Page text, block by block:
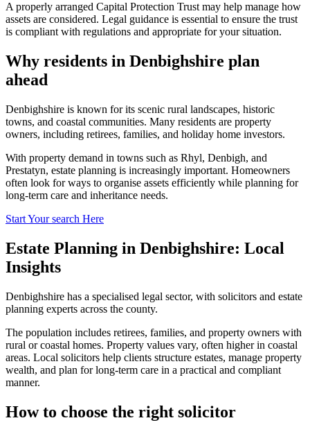
A properly arranged Capital Protection Trust may help manage how
assets are considered. Legal guidance is essential to ensure the trust
is compliant with regulations and appropriate for your situation.
Why residents in Denbighshire plan
ahead
Denbighshire is known for its scenic rural landscapes, historic
towns, and coastal communities. Many residents are property
owners, including retirees, families, and holiday home investors.
With property demand in towns such as Rhyl, Denbigh, and
Prestatyn, estate planning is increasingly important. Homeowners
often look for ways to organise assets efficiently while planning for
long-term care and inheritance needs.
Start Your search Here
Estate Planning in Denbighshire: Local
Insights
Denbighshire has a specialised legal sector, with solicitors and estate
planning experts across the county.
The population includes retirees, families, and property owners with
rural or coastal homes. Property values vary, often higher in coastal
areas. Local solicitors help clients structure estates, manage property
wealth, and plan for long-term care in a practical and compliant
manner.
How to choose the right solicitor